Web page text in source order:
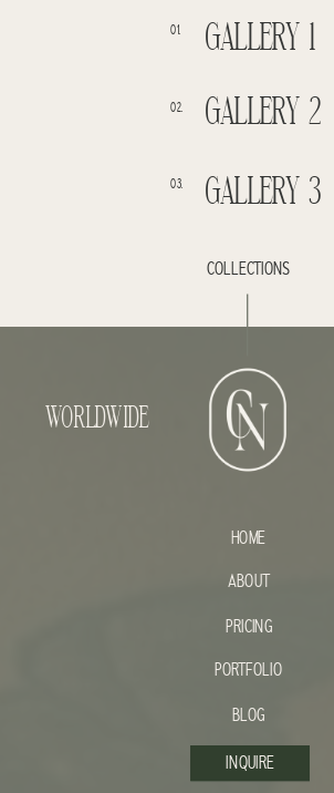
COLLECTIONS
GALLERY 1
02.
01.
03.
GALLERY 2
GALLERY 3
INQUIRE
HOME
ABOUT
PORTFOLIO
BLOG
WORLDWIDE
PRICING